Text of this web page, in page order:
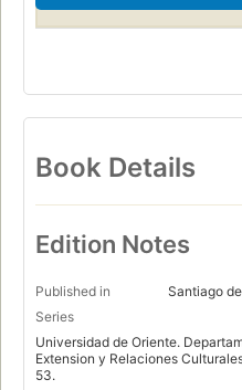
Book Details
Edition Notes
Published in
Santiago
Series
Universidad de Oriente.
Extension y Relaciones
53.